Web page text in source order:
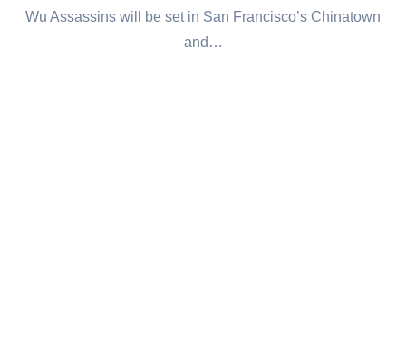
Wu Assassins will be set in San Francisco’s Chinatown
and…